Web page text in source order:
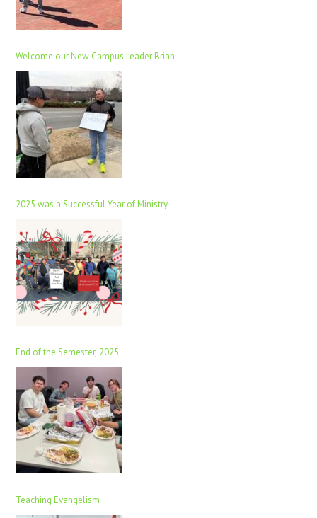
Welcome our New Campus Leader Brian
2025 was a Successful Year of Ministry
End of the Semester, 2025
Teaching Evangelism